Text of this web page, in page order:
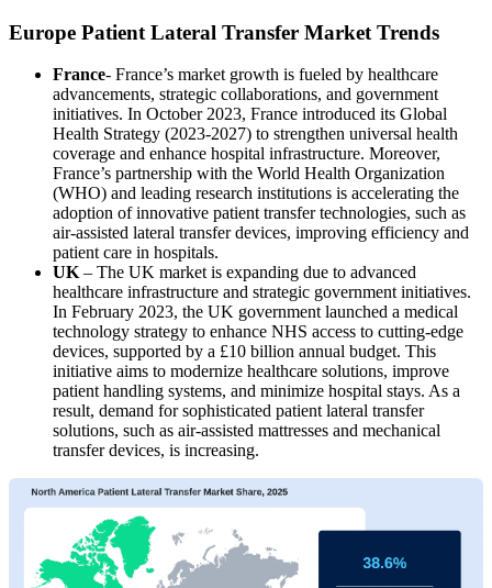
Europe Patient Lateral Transfer Market Trends
France- France’s market growth is fueled by healthcare
advancements, strategic collaborations, and government
initiatives. In October 2023, France introduced its Global
Health Strategy (2023-2027) to strengthen universal health
coverage and enhance hospital infrastructure. Moreover,
France’s partnership with the World Health Organization
(WHO) and leading research institutions is accelerating the
adoption of innovative patient transfer technologies, such as
air-assisted lateral transfer devices, improving efficiency and
patient care in hospitals.
UK – The UK market is expanding due to advanced
healthcare infrastructure and strategic government initiatives.
In February 2023, the UK government launched a medical
technology strategy to enhance NHS access to cutting-edge
devices, supported by a £10 billion annual budget. This
initiative aims to modernize healthcare solutions, improve
patient handling systems, and minimize hospital stays. As a
result, demand for sophisticated patient lateral transfer
solutions, such as air-assisted mattresses and mechanical
transfer devices, is increasing.